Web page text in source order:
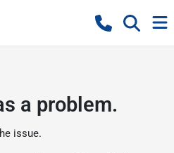
a problem.
issue.